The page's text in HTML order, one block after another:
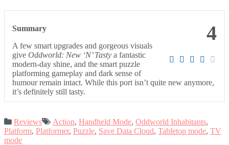
4
Summary
A few smart upgrades and gorgeous visuals
give Oddworld: New ‘N’ Tasty a fantastic
modern-day shine, and the smart puzzle
platforming gameplay and dark sense of
humour remain intact. While this port isn’t quite new anymore,
it’s definitely still tasty.
Reviews Action, Handheld Mode, Oddworld Inhabitants,
Platform, Platformer, Puzzle, Save Data Cloud, Tabletop mode, TV
mode